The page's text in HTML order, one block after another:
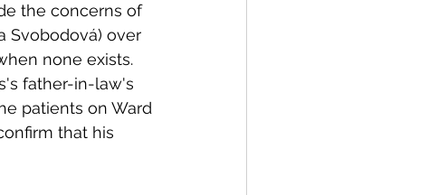
the concerns of
Svobodová) over
none exists.
father-in-law's
patients on Ward
that his